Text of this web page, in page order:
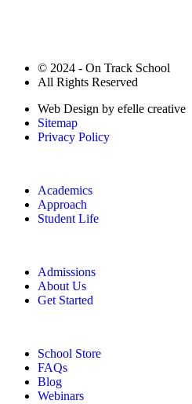
© 2024 - On Track School
All Rights Reserved
Web Design by efelle creative
Sitemap
Privacy Policy
Academics
Approach
Student Life
Admissions
About Us
Get Started
School Store
FAQs
Blog
Webinars